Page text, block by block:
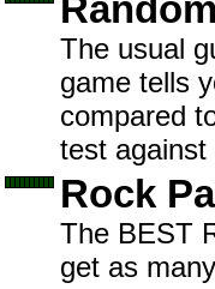
The usual
game tells
compared
test
Rock
The BEST
get as